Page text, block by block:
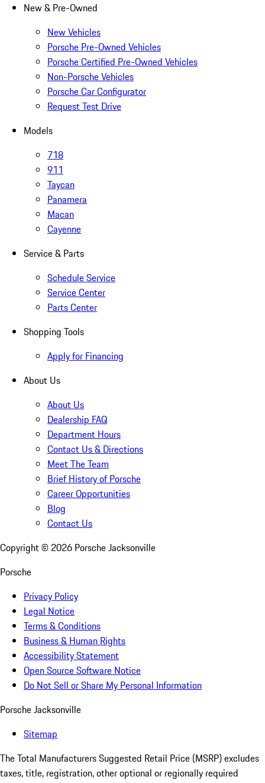
New & Pre-Owned
New Vehicles
Porsche Pre-Owned Vehicles
Porsche Certified Pre-Owned Vehicles
Non-Porsche Vehicles
Porsche Car Configurator
Request Test Drive
Models
718
911
Taycan
Panamera
Macan
Cayenne
Service & Parts
Schedule Service
Service Center
Parts Center
Shopping Tools
Apply for Financing
About Us
About Us
Dealership FAQ
Department Hours
Contact Us & Directions
Meet The Team
Brief History of Porsche
Career Opportunities
Blog
Contact Us
Copyright © 2026 Porsche Jacksonville
Porsche
Privacy Policy
Legal Notice
Terms & Conditions
Business & Human Rights
Accessibility Statement
Open Source Software Notice
Do Not Sell or Share My Personal Information
Porsche Jacksonville
Sitemap
The Total Manufacturers Suggested Retail Price (MSRP) excludes
taxes, title, registration, other optional or regionally required